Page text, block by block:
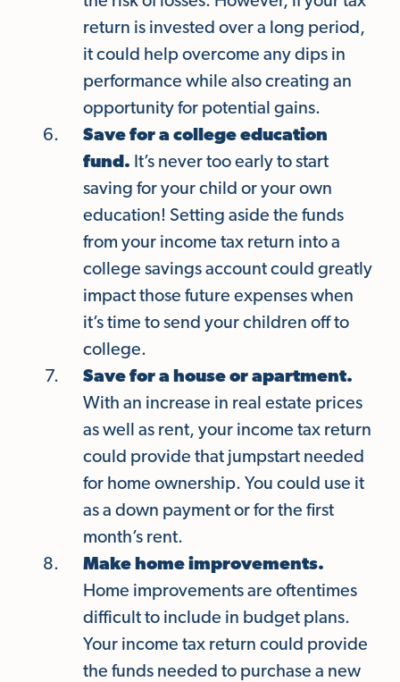
return is invested over a long period,
it could help overcome any dips in
performance while also creating an
opportunity for potential gains.
Save for a college education
fund. It’s never too early to start
saving for your child or your own
education! Setting aside the funds
from your income tax return into a
college savings account could greatly
impact those future expenses when
it’s time to send your children off to
college.
Save for a house or apartment.
With an increase in real estate prices
as well as rent, your income tax return
could provide that jumpstart needed
for home ownership. You could use it
as a down payment or for the first
month’s rent.
Make home improvements.
Home improvements are oftentimes
difficult to include in budget plans.
Your income tax return could provide
the funds needed to purchase a new